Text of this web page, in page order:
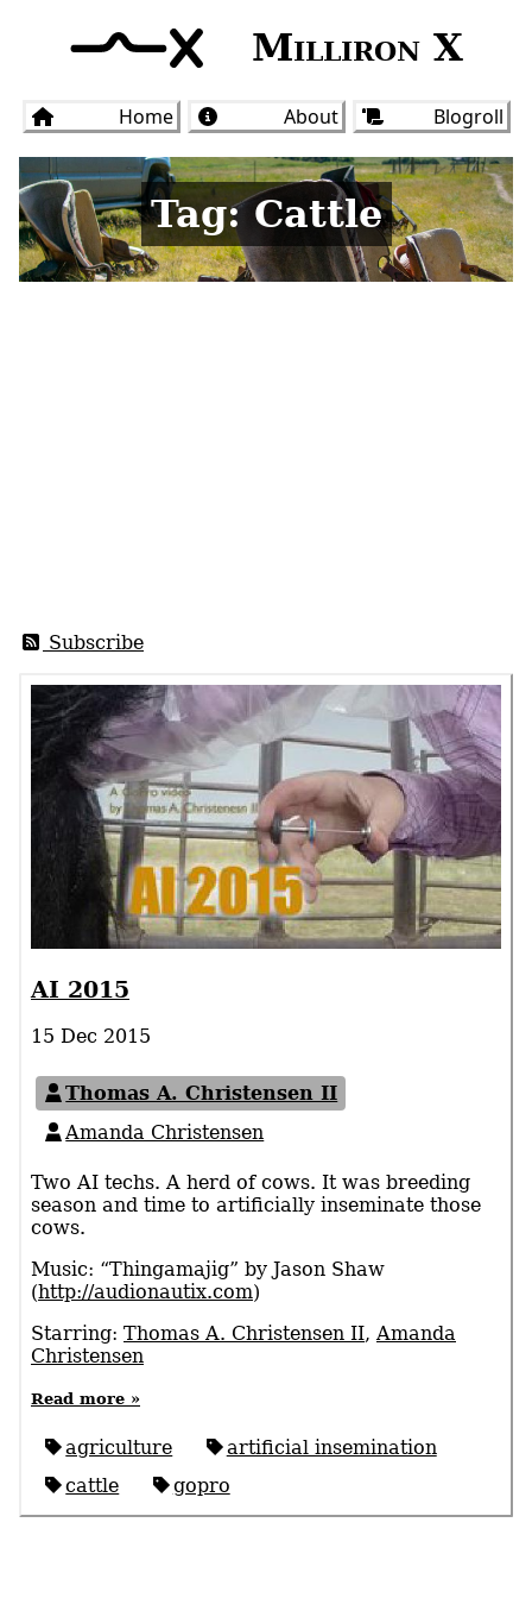
Milliron X
Home About Blogroll
Tag: Cattle
Subscribe
AI 2015
15 Dec 2015
Thomas A. Christensen II
Amanda Christensen
Two AI techs. A herd of cows. It was breeding
season and time to artificially inseminate those
cows.
Music: “Thingamajig” by Jason Shaw
(http://audionautix.com)
Starring: Thomas A. Christensen II, Amanda
Christensen
Read more »
agriculture
artificial insemination
cattle
gopro